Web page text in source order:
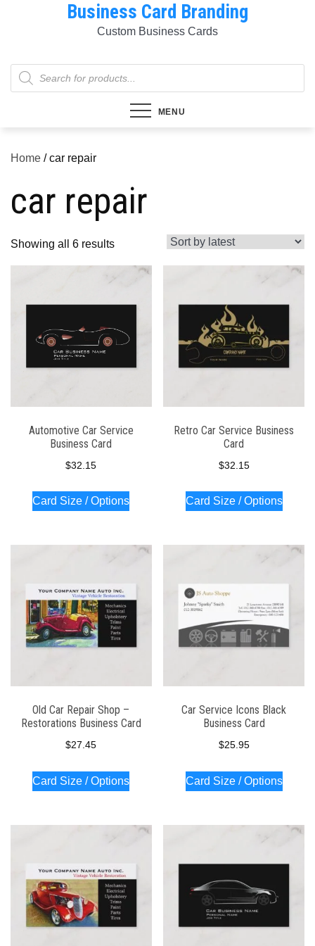
Business Card Branding
Custom Business Cards
Products
search
MENU
Home / car repair
car repair
Showing all 6 resultsSorted
by
latest
Automotive Car Service
Business Card
$32.15
Card Size / Options
Retro Car Service Business
Card
$32.15
Card Size / Options
Old Car Repair Shop –
Restorations Business Card
$27.45
Card Size / Options
Car Service Icons Black
Business Card
$25.95
Card Size / Options